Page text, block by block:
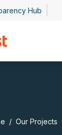
Hub
Our Projects